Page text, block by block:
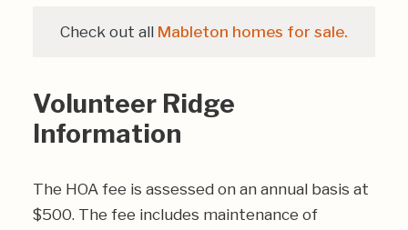
Check out all Mableton homes for sale.
Volunteer Ridge
Information
The HOA fee is assessed on an annual basis at
$500. The fee includes maintenance of